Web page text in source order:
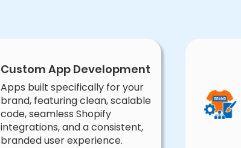
Custom App Development
Apps built specifically for your
brand, featuring clean, scalable
code, seamless Shopify
integrations, and a consistent,
branded user experience.